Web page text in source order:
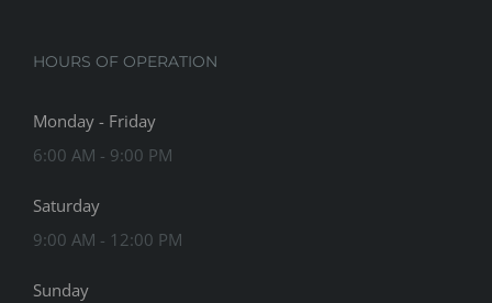
HOURS OF OPERATION
Monday - Friday
6:00 AM - 9:00 PM
Saturday
9:00 AM - 12:00 PM
Sunday